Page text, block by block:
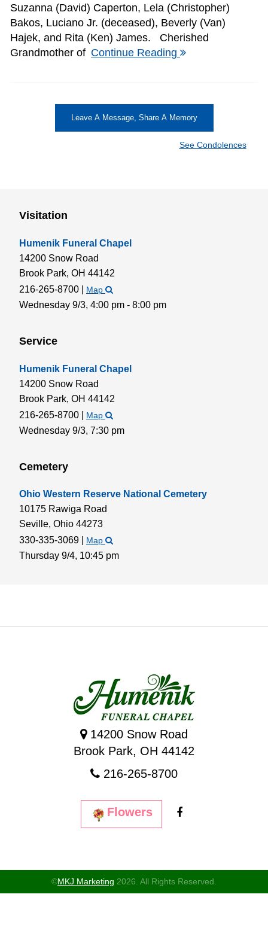
Visitation
Humenik Funeral Chapel
14200 Snow Road
Brook Park, OH 44142
216-265-8700
Map
Wednesday 9/3, 4:00 pm - 8:00 pm
Service
Humenik Funeral Chapel
14200 Snow Road
Brook Park, OH 44142
216-265-8700
Map
Wednesday 9/3, 7:30 pm
Cemetery
Ohio Western Reserve National Cemetery
10175 Rawiga Road
Seville, Ohio 44273
330-335-3069
Map
Thursday 9/4, 10:45 pm
Suzanna (David) Caperton, Lela (Christopher)
Bakos, Luciano Jr. (deceased), Beverly (Van)
Hajek, and Rita (Ken) James. Cherished
Grandmother of Continue Reading
Leave A Message, Share A Memory
See Condolences
14200 Snow Road
Brook Park, OH 44142
216-265-8700
Flowers
©MKJ Marketing 2026. All Rights Reserved.